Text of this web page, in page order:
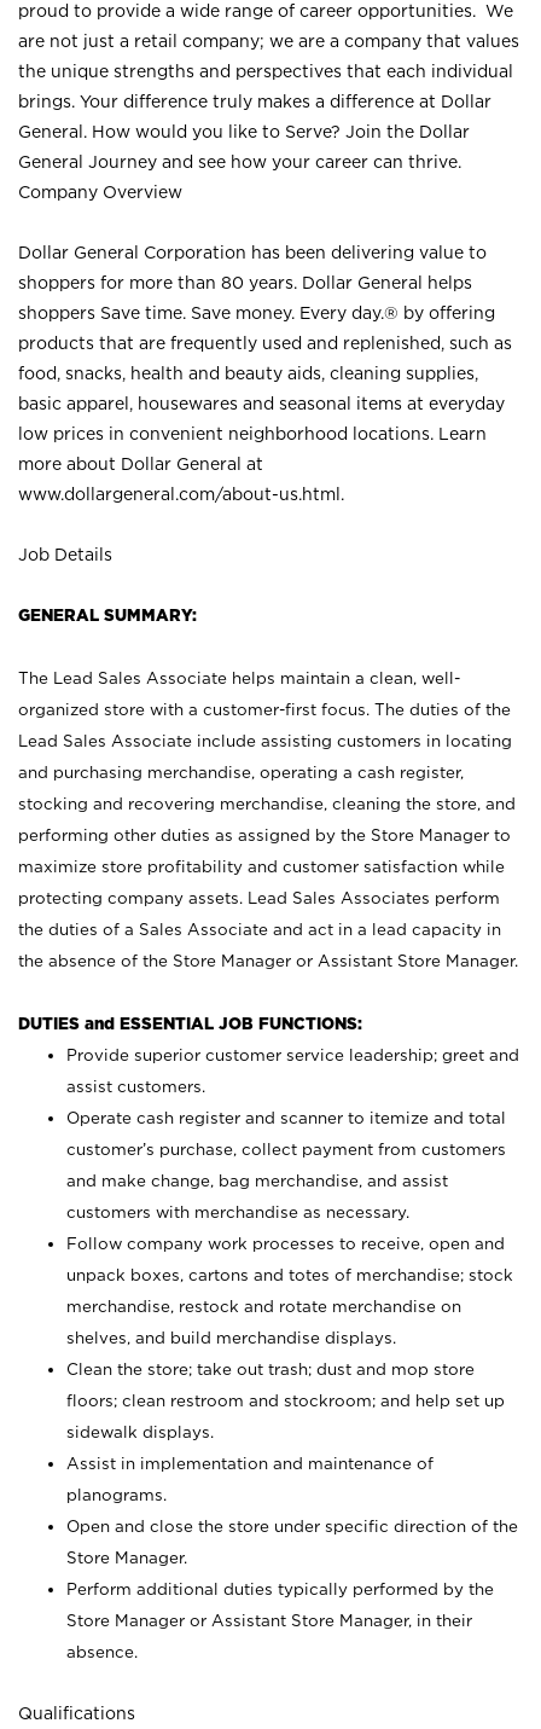
proud to provide a wide range of career opportunities. We
are not just a retail company; we are a company that values
the unique strengths and perspectives that each individual
brings. Your difference truly makes a difference at Dollar
General. How would you like to Serve? Join the Dollar
General Journey and see how your career can thrive.
Company Overview
Dollar General Corporation has been delivering value to
shoppers for more than 80 years. Dollar General helps
shoppers Save time. Save money. Every day.® by offering
products that are frequently used and replenished, such as
food, snacks, health and beauty aids, cleaning supplies,
basic apparel, housewares and seasonal items at everyday
low prices in convenient neighborhood locations. Learn
more about Dollar General at
www.dollargeneral.com/about-us.html .
Job Details
GENERAL SUMMARY:
The Lead Sales Associate helps maintain a clean, well-
organized store with a customer-first focus. The duties of the
Lead Sales Associate include assisting customers in locating
and purchasing merchandise, operating a cash register,
stocking and recovering merchandise, cleaning the store, and
performing other duties as assigned by the Store Manager to
maximize store profitability and customer satisfaction while
protecting company assets. Lead Sales Associates perform
the duties of a Sales Associate and act in a lead capacity in
the absence of the Store Manager or Assistant Store Manager.
DUTIES and ESSENTIAL JOB FUNCTIONS:
Provide superior customer service leadership; greet and
assist customers.
Operate cash register and scanner to itemize and total
customer’s purchase, collect payment from customers
and make change, bag merchandise, and assist
customers with merchandise as necessary.
Follow company work processes to receive, open and
unpack boxes, cartons and totes of merchandise; stock
merchandise, restock and rotate merchandise on
shelves, and build merchandise displays.
Clean the store; take out trash; dust and mop store
floors; clean restroom and stockroom; and help set up
sidewalk displays.
Assist in implementation and maintenance of
planograms.
Open and close the store under specific direction of the
Store Manager.
Perform additional duties typically performed by the
Store Manager or Assistant Store Manager, in their
absence.
Qualifications